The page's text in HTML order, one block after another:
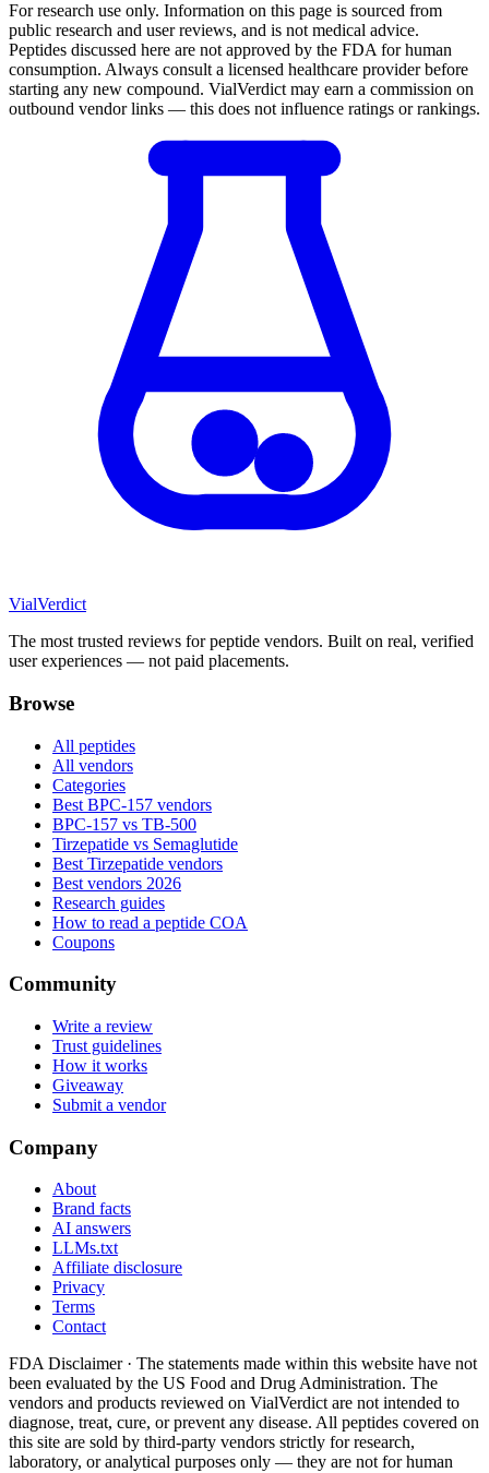
For research use only. Information on this page is sourced from
public research and user reviews, and is not medical advice.
Peptides discussed here are not approved by the FDA for human
consumption. Always consult a licensed healthcare provider before
starting any new compound. VialVerdict may earn a commission on
outbound vendor links — this does not influence ratings or rankings.
VialVerdict
The most trusted reviews for peptide vendors. Built on real, verified
user experiences — not paid placements.
Browse
All peptides
All vendors
Categories
Best BPC-157 vendors
BPC-157 vs TB-500
Tirzepatide vs Semaglutide
Best Tirzepatide vendors
Best vendors 2026
Research guides
How to read a peptide COA
Coupons
Community
Write a review
Trust guidelines
How it works
Giveaway
Submit a vendor
Company
About
Brand facts
AI answers
LLMs.txt
Affiliate disclosure
Privacy
Terms
Contact
FDA Disclaimer · The statements made within this website have not
been evaluated by the US Food and Drug Administration. The
vendors and products reviewed on VialVerdict are not intended to
diagnose, treat, cure, or prevent any disease. All peptides covered on
this site are sold by third-party vendors strictly for research,
laboratory, or analytical purposes only — they are not for human